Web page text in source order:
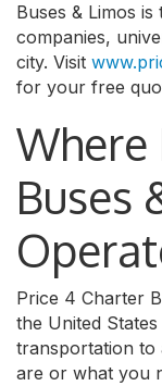
Buses & Limos
companies,
city. Visit
for your free
Where
Buses
Price 4 Charter
the United
transportation to
are or what you